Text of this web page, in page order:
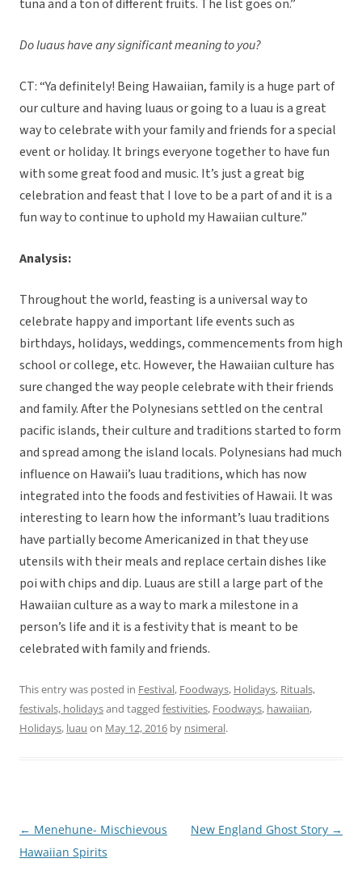
tuna and a ton of different fruits. The list goes on.”
Do luaus have any significant meaning to you?
CT: “Ya definitely! Being Hawaiian, family is a huge part of
our culture and having luaus or going to a luau is a great
way to celebrate with your family and friends for a special
event or holiday. It brings everyone together to have fun
with some great food and music. It’s just a great big
celebration and feast that I love to be a part of and it is a
fun way to continue to uphold my Hawaiian culture.”
Analysis:
Throughout the world, feasting is a universal way to
celebrate happy and important life events such as
birthdays, holidays, weddings, commencements from high
school or college, etc. However, the Hawaiian culture has
sure changed the way people celebrate with their friends
and family. After the Polynesians settled on the central
pacific islands, their culture and traditions started to form
and spread among the island locals. Polynesians had much
influence on Hawaii’s luau traditions, which has now
integrated into the foods and festivities of Hawaii. It was
interesting to learn how the informant’s luau traditions
have partially become Americanized in that they use
utensils with their meals and replace certain dishes like
poi with chips and dip. Luaus are still a large part of the
Hawaiian culture as a way to mark a milestone in a
person’s life and it is a festivity that is meant to be
celebrated with family and friends.
This entry was posted in Festival, Foodways, Holidays, Rituals,
festivals, holidaysand tagged festivities, Foodways, hawaiian,
Holidays, luau on May 12, 2016 by nsimeral.
Post
navigation
← Menehune- Mischievous
Hawaiian Spirits
New England Ghost Story →